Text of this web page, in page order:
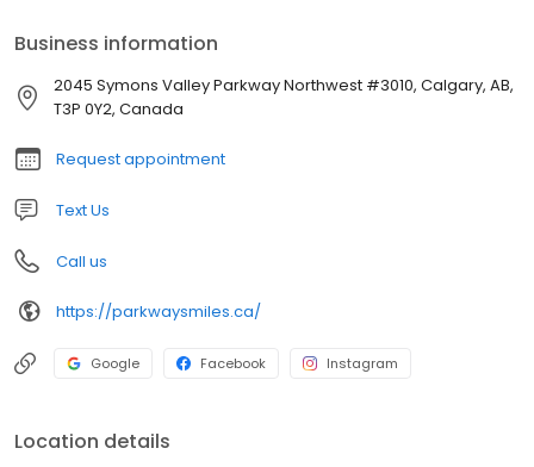
Cosmetic dentistry procedures. For our patients' convenience,
we provide the option to direct bill your insurance companies. As
well, we are open evenings and Saturdays. New patients and
emergencies are always welcome.
Business information
2045 Symons Valley Parkway Northwest #3010, Calgary, AB,
T3P 0Y2, Canada
Request appointment
Text Us
Call us
https://parkwaysmiles.ca/
Google Facebook Instagram
Location details